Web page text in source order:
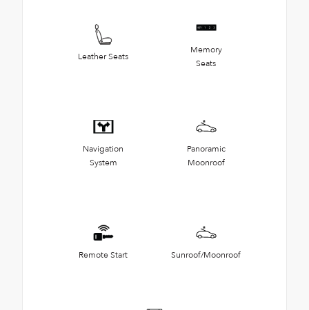
Leather Seats
Memory
Seats
Navigation
System
Panoramic
Moonroof
Remote Start Sunroof/Moonroof